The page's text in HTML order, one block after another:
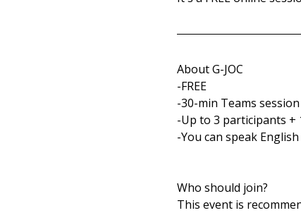
About G-JOC
-FREE
-30-min Teams session
-Up to 3 participants +
-You can speak
Who should join?
This event is